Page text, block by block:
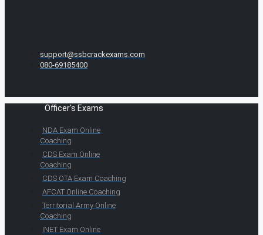
support@ssbcrackexams.com
080-69185400
Officer's Exams
NDA Exam Online
Coaching
CDS Exam Online
Coaching
CDS OTA Exam Coaching
AFCAT Online Coaching
Territorial Army Online
Coaching
INET Exam Online